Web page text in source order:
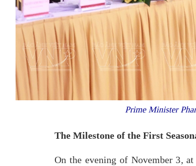
Prime Minister
The Milestone of the First
On the evening of November 3,